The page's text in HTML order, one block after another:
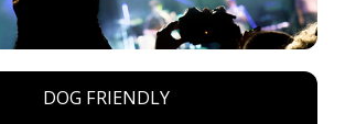
DOG FRIENDLY